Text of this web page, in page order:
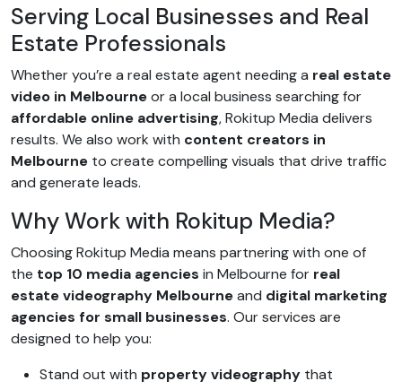
Serving Local Businesses and Real
Estate Professionals
Whether you’re a real estate agent needing a real estate
video in Melbourneor a local business searching for
affordable online advertising, Rokitup Media delivers
results. We also work with content creators in
Melbourne to create compelling visuals that drive traffic
and generate leads.
Why Work with Rokitup Media?
Choosing Rokitup Media means partnering with one of
the top 10 media agencies in Melbourne for real
estate videography Melbourneand digital marketing
agencies for small businesses. Our services are
designed to help you:
Stand out with property videography that